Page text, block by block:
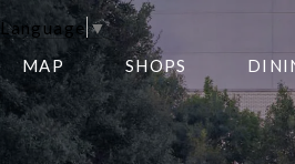
▼
EDIT
NORTHPARK 15
MAP SHOPS